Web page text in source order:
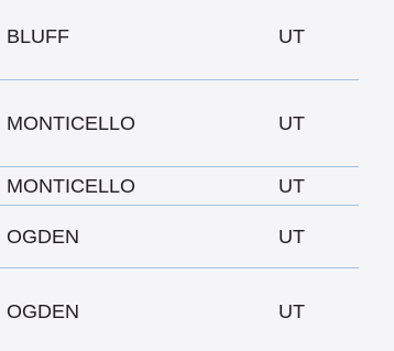
BLUFF UT
MONTICELLO UT
MONTICELLO UT
OGDEN UT
OGDEN UT